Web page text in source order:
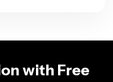
with Free